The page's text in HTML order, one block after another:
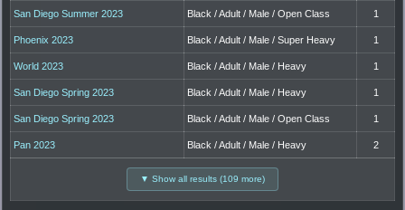
San Diego Summer 2023 Black / Adult / Male / Open Class 1
Phoenix 2023 Black / Adult / Male / Super Heavy 1
World 2023 Black / Adult / Male / Heavy 1
San Diego Spring 2023 Black / Adult / Male / Heavy 1
San Diego Spring 2023 Black / Adult / Male / Open Class 1
Pan 2023 Black / Adult / Male / Heavy 2
▼ Show all results (109 more)